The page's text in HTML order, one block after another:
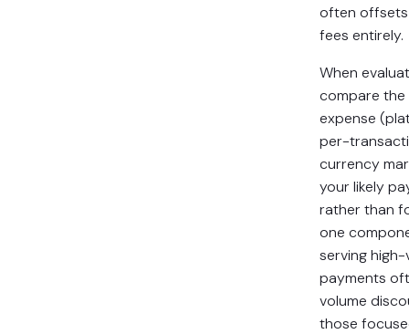
often
fees entirely.
When
compare the
expense
per-
currency
your likely
rather than
one
serving high-
payments
volume
those